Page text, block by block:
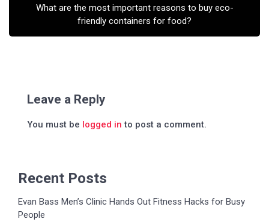
What are the most important reasons to buy eco-
friendly containers for food?
Leave a Reply
You must be logged in to post a comment.
Recent Posts
Evan Bass Men’s Clinic Hands Out Fitness Hacks for Busy
People